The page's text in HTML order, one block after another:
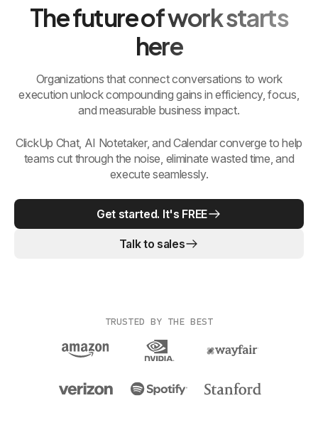
The future of work starts
here
Organizations that connect conversations to work
execution unlock compounding gains in efficiency, focus,
and measurable business impact.
ClickUp Chat, AI Notetaker, and Calendar converge to help
teams cut through the noise, eliminate wasted time, and
execute seamlessly.
Get started. It's FREE
Talk to sales
TRUSTED BY THE BEST